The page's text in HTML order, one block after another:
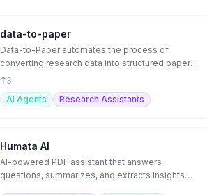
data-to-paper
Data-to-Paper automates the process of
converting research data into structured papers
using AI.
3
AI Agents
Research Assistants
Humata AI
AI-powered PDF assistant that answers
questions, summarizes, and extracts insights